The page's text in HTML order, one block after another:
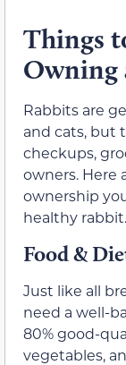
Things
Owning
Rabbits are
and cats, but
checkups,
owners. Here
ownership
healthy rabbit.
Food &
Just like all
need a well-
80% good-
vegetables,